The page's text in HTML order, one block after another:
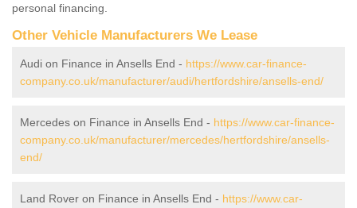
personal financing.
Other Vehicle Manufacturers We Lease
Audi on Finance in Ansells End - https://www.car-finance-
company.co.uk/manufacturer/audi/hertfordshire/ansells-end/
Mercedes on Finance in Ansells End - https://www.car-finance-
company.co.uk/manufacturer/mercedes/hertfordshire/ansells-
end/
Land Rover on Finance in Ansells End - https://www.car-